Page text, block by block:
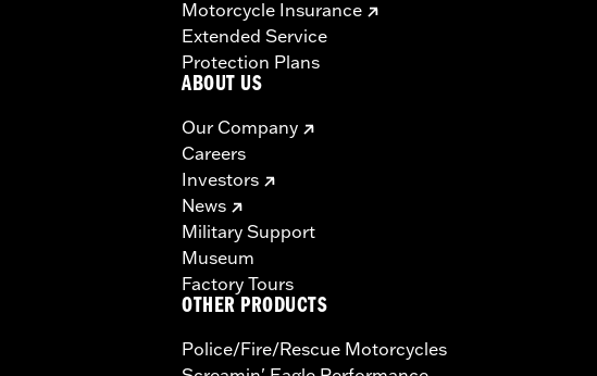
Motorcycle Insurance
Extended Service
Protection Plans
ABOUT US
Our Company
Careers
Investors
News
Military Support
Museum
Factory Tours
OTHER PRODUCTS
Police/Fire/Rescue Motorcycles